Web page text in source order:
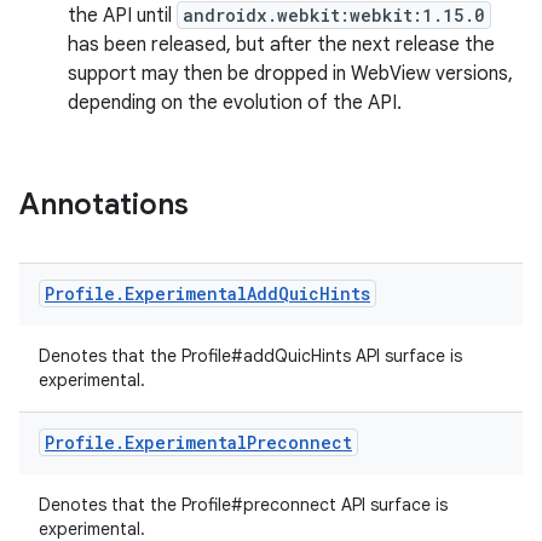
the API until androidx.webkit:webkit:1.15.0
has been released, but after the next release the
support may then be dropped in WebView versions,
depending on the evolution of the API.
Annotations
Profile . ExperimentalAddQuicHints
Denotes that the Profile#addQuicHints API surface is
experimental.
Profile . ExperimentalPreconnect
Denotes that the Profile#preconnect API surface is
experimental.